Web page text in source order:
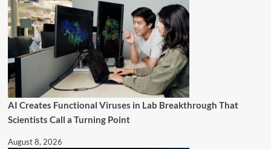
AI Creates Functional Viruses in Lab Breakthrough That
Scientists Call a Turning Point
August 8, 2026